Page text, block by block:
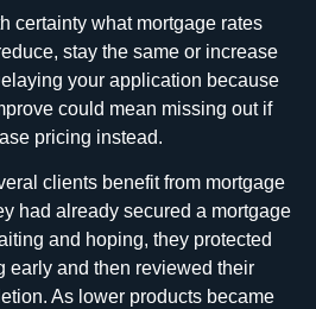
certainty what mortgage rates
stay the same or increase
your application because
could mean missing out if
pricing instead.
clients benefit from mortgage
had already secured a mortgage
and hoping, they protected
early and then reviewed their
As lower products became